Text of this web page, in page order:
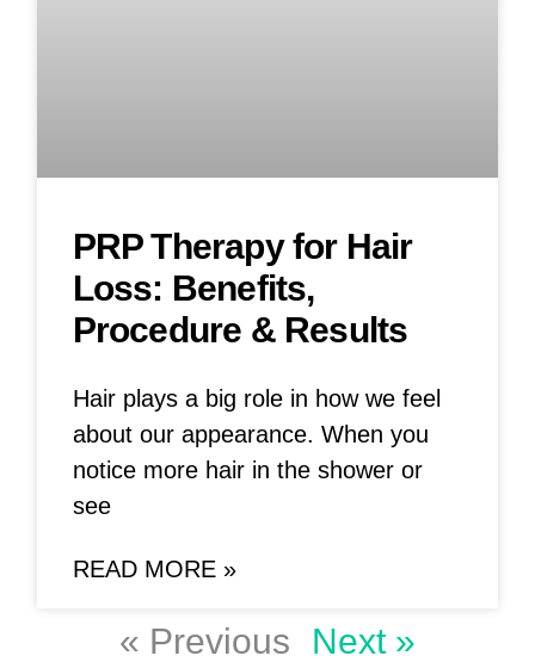
PRP Therapy for Hair
Loss: Benefits,
Procedure & Results
Hair plays a big role in how we feel
about our appearance. When you
notice more hair in the shower or
see
READ MORE »
« Previous Next »